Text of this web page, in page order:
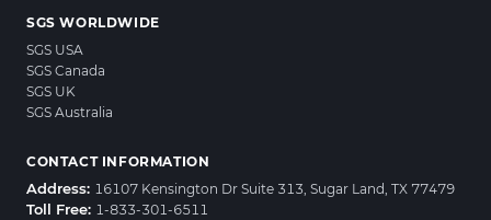
SGS WORLDWIDE
SGS USA
SGS Canada
SGS UK
SGS Australia
CONTACT INFORMATION
Address: 16107 Kensington Dr Suite 313, Sugar Land, TX 77479
Toll Free: 1-833-301-6511